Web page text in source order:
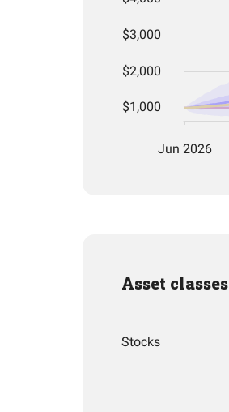
Asset classes
Stocks